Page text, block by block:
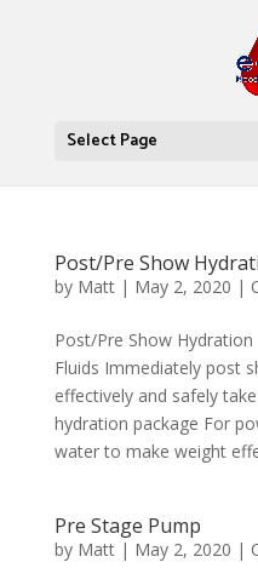
Select Page
Post/Pre Show
by Matt| May 2, 2020 |
Post/Pre Show
Fluids Immediately post
effectively and safely
hydration package For
water to make weight
Pre Stage Pump
by Matt| May 2, 2020 |